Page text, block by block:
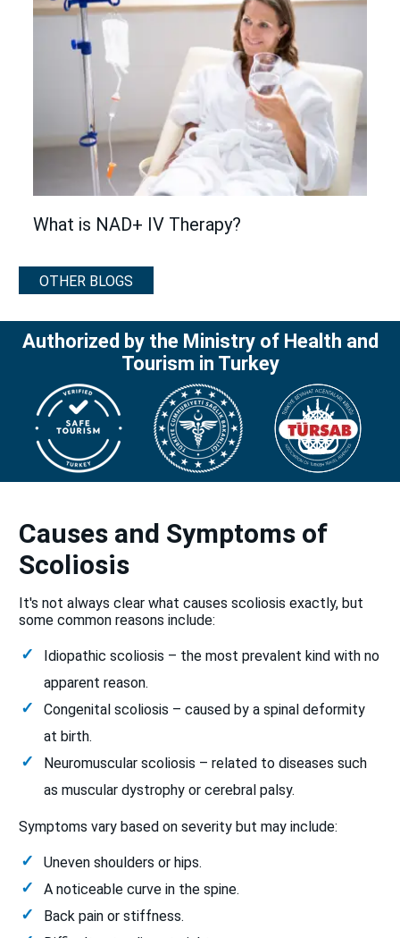
What is NAD+ IV Therapy?
OTHER BLOGS
Authorized by the Ministry of Health and
Tourism in Turkey
Causes and Symptoms of
Scoliosis
It's not always clear what causes scoliosis exactly, but
some common reasons include:
Idiopathic scoliosis – the most prevalent kind with no
apparent reason.
Congenital scoliosis – caused by a spinal deformity
at birth.
Neuromuscular scoliosis – related to diseases such
as muscular dystrophy or cerebral palsy.
Symptoms vary based on severity but may include:
Uneven shoulders or hips.
A noticeable curve in the spine.
Back pain or stiffness.